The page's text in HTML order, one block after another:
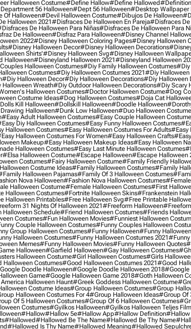
Halloween Costume#define Hallow#define Hallowed
56 Halloween#dept 56 Halloween#desktop Wallpaper
Of Halloween#devil Halloween Costume#dibujos De Halloween
Halloween 2021#disfraces De Halloween En Pareja#disfraces De
De Halloween Para Niñas#disfraces De Halloween Para
De Halloween#disfraz Para Halloween#disney Channel
2022#disney Halloween Coloring Pages#disney Halloween
#disney Halloween Decor#disney Halloween Decorations
Shirts'#disney Halloween Svg#disney Halloween
Halloween#disneyland Halloween 2021#disneyland Halloween
Halloween Costumes#diy Family Halloween Costumes#diy
Costumes#diy Halloween Costumes 2021#diy Halloween
#diy Halloween Decor#diy Halloween Decorations#diy Halloween
Wreath#diy Outdoor Halloween Decorations#diy Scary
Halloween Costumes#doctor Halloween Costume#dog
Costume Ideas#dog Halloween Costumes#doja Cat
Kill Halloween#dollskill Halloween#doodle Halloween
Halloween#dunk Low Halloween#duo Halloween
#easy Adult Halloween Costumes#easy Couple Halloween
Diy Halloween Costumes#easy Funny Halloween Costumes
Halloween Costumes#easy Halloween Costumes For Adults#easy
Halloween Costumes For Women#easy Halloween Crafts
Makeup#easy Halloween Makeup Ideas#easy Halloween
Halloween Costumes#easy Last Minute Halloween Costumes
#elsa Halloween Costume#escape Halloween#escape Halloween
Costumes#fairy Halloween Costume#family Friendly
Costume Ideas#family Halloween Costumes#family
Halloween Pajamas#family Of 3 Halloween Costumes
Nova Halloween#fashion Nova Halloween Costumes#female
Halloween Costume#female Halloween Costumes#first
Halloween Costumes#fortnite Halloween Skins#frankenstein
Halloween Printables#free Halloween Svg#free Printable
31 Nights Of Halloween 2021#freeform Halloween
Schedule#friend Halloween Costumes#friends
Costumes#fun Halloween Movies#funniest Halloween
Couple Halloween Costumes#funny Couples Halloween
Group Halloween Costumes#funny Halloween#funny
Halloween Costumes#funny Halloween Costumes 2021#funny
Memes#funny Halloween Movies#funny Halloween Quotes
Halloween#garfield Halloween#gay Halloween Costumes
Halloween Costume#girl Halloween Costumes#girls
Halloween Costumes#good Halloween Costumes 2021#good
Doodle Halloween#google Doodle Halloween 2018#google
Game#google Halloween Game 2018#goth Halloween
Halloween Haunt#greek Goddess Halloween Costume
Costume Ideas#group Halloween Costumes#group
Halloween Costumes For 4#group Halloween Ideas#group Of
Of 5 Halloween Costumes#group Of 6 Halloween Costumes
Costumes#gyilkos Halloween#gyilkos Halloween Teljes
#hallow#hallow 5e#hallow App#hallow Definition#hallow
#hallowed#hallowed Be The Name#hallowed Be Thy Name
#hallowed Is Thy Name#hallowed Meaning#hallowed